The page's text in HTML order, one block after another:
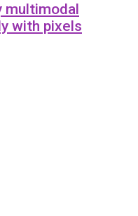
multimodal
with pixels